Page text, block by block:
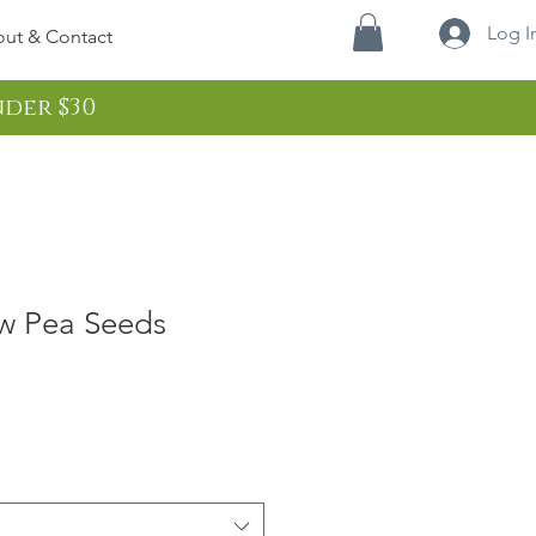
& Contact Log
$30
Pea Seeds